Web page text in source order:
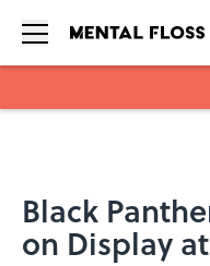
Black
on Display